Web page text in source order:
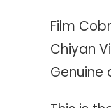
Film
Chiyan
Genuine